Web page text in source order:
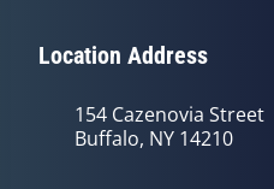
Location Address
154 Cazenovia Street
Buffalo, NY 14210